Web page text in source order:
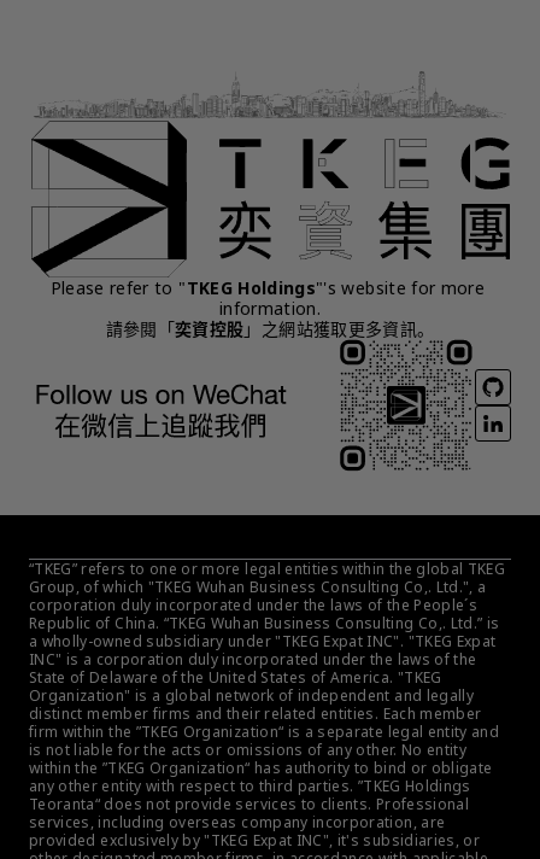
Please refer to "TKEG Holdings"'s website for more
information.
請參閱「奕資控股 」之網站獲取更多資訊。
“TKEG” refers to one or more legal entities within the global TKEG
Group, of which "TKEG Wuhan Business Consulting Co,. Ltd.", a
corporation duly incorporated under the laws of the People´s
Republic of China. “TKEG Wuhan Business Consulting Co,. Ltd.” is
a wholly-owned subsidiary under "TKEG Expat INC". "TKEG Expat
INC" is a corporation duly incorporated under the laws of the
State of Delaware of the United States of America. "TKEG
Organization" is a global network of independent and legally
distinct member firms and their related entities. Each member
firm within the ”TKEG Organization“ is a separate legal entity and
is not liable for the acts or omissions of any other. No entity
within the ”TKEG Organization“ has authority to bind or obligate
any other entity with respect to third parties. ”TKEG Holdings
Teoranta“ does not provide services to clients. Professional
services, including overseas company incorporation, are
provided exclusively by "TKEG Expat INC", it's subsidiaries, or